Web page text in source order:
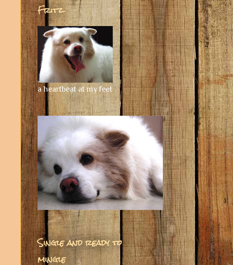
Fritz
a heartbeat at my feet
Single and ready to
mingle